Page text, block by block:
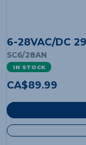
6-28VAC/DC
SC6/28AN
IN STOCK
CA$89.99